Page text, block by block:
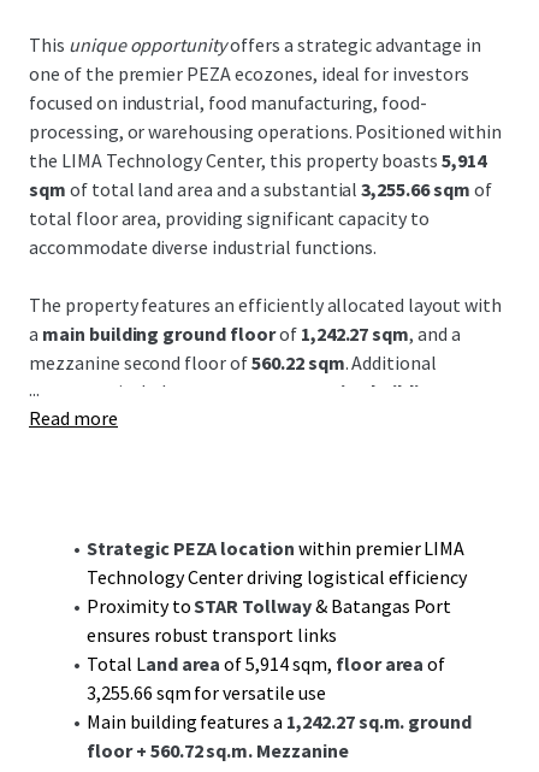
This unique opportunityoffers a strategic advantage in
one of the premier PEZA ecozones, ideal for investors
focused on industrial, food manufacturing, food-
processing, or warehousing operations. Positioned within
the LIMA Technology Center, this property boasts5,914
sqm of total land area and a substantial3,255.66 sqm of
total floor area, providing significant capacity to
accommodate diverse industrial functions.
The property features an efficiently allocated layout with
a main building ground floorof 1,242.27 sqm, and a
mezzanine second floor of560.22 sqm. Additional
structures include a
3-storey processing building
covering990.72 sqm
property benefits from excellent connectivity to key
logistics routes, enhancing its potential as a robust hub
for distribution and supply chain activities.
Investors are poised to capitalize on the growth potential
offered by the dynamic industrial sector in Batangas, with
sustained demand driving both value appreciation and
long-term cash flow stability. Engage with JLL for a deep
dive into this compelling investment prospect that
...
Read more
Strategic PEZA location within premier LIMA
Technology Center driving logistical efficiency
Proximity toSTAR Tollway& Batangas Port
ensures robust transport links
Total Land area of 5,914 sqm, floor area of
3,255.66 sqm for versatile use
Main building features a 1,242.27 sq.m. ground
floor + 560.72 sq.m. Mezzanine